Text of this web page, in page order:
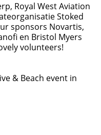
Royal West Aviation
Stoked
sponsors Novartis,
en Bristol Myers
volunteers!